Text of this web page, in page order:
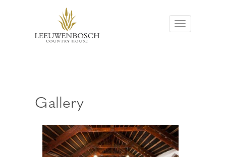
Toggle
Navigation
Gallery